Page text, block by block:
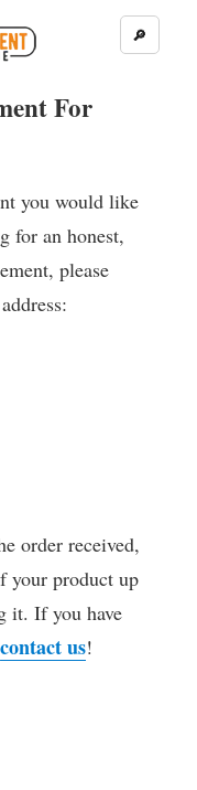
🔎
For
you would like
for an honest,
please
order received,
your product up
it. If you have
contact us!